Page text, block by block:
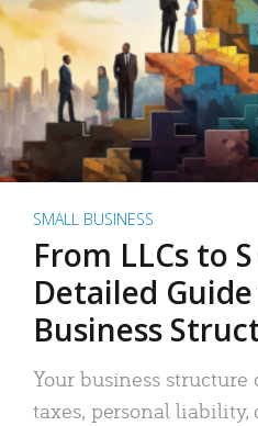
SMALL BUSINESS
From LLCs to
Detailed
Business
Your business
taxes, personal liability,